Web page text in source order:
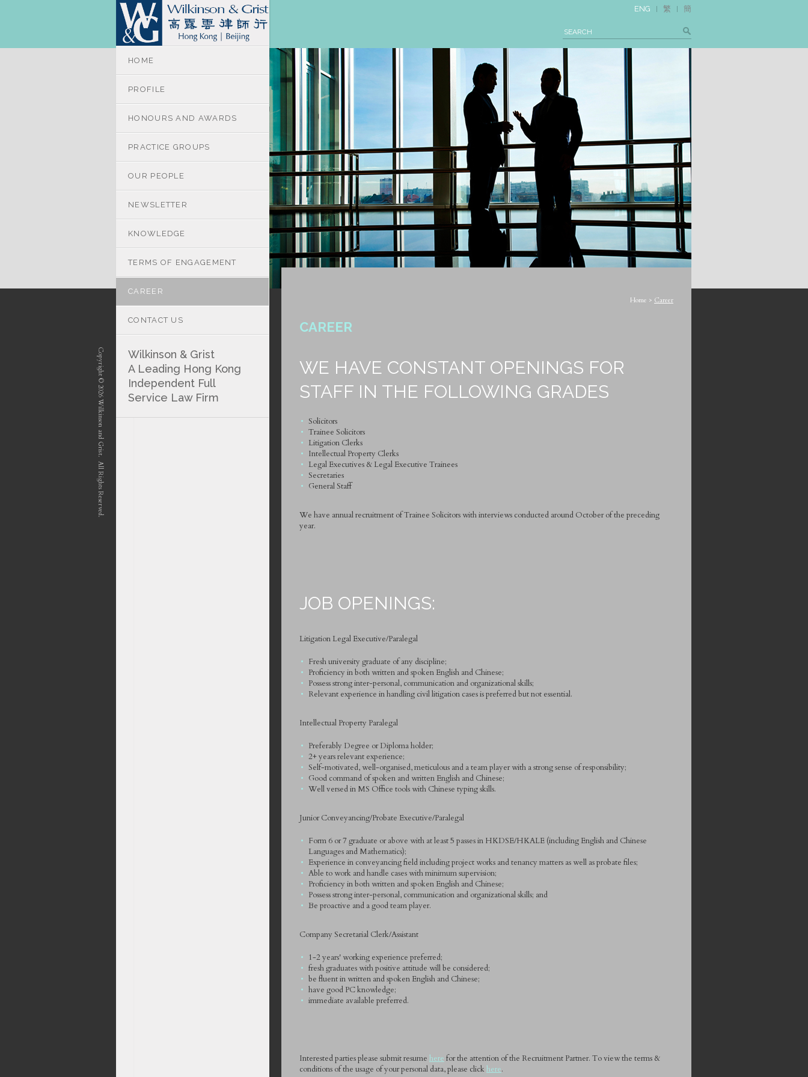
ENG 繁 簡
Home > Career
CAREER
WE HAVE CONSTANT OPENINGS FOR
STAFF IN THE FOLLOWING GRADES
Solicitors
Trainee Solicitors
Litigation Clerks
Intellectual Property Clerks
Legal Executives & Legal Executive Trainees
Secretaries
General Staff
We have annual recruitment of Trainee Solicitors with interviews conducted around October of the preceding
year.
JOB OPENINGS:
Litigation Legal Executive/Paralegal
Fresh university graduate of any discipline;
Proficiency in both written and spoken English and Chinese;
Possess strong inter-personal, communication and organizational skills;
Relevant experience in handling civil litigation cases is preferred but not essential.
Intellectual Property Paralegal
Preferably Degree or Diploma holder;
2+ years relevant experience;
Self-motivated, well-organised, meticulous and a team player with a strong sense of responsibility;
Good command of spoken and written English and Chinese;
Well versed in MS Office tools with Chinese typing skills.
Junior Conveyancing/Probate Executive/Paralegal
Form 6 or 7 graduate or above with at least 5 passes in HKDSE/HKALE (including English and Chinese
Languages and Mathematics);
Experience in conveyancing field including project works and tenancy matters as well as probate files;
Able to work and handle cases with minimum supervision;
Proficiency in both written and spoken English and Chinese;
Possess strong inter-personal, communication and organizational skills; and
Be proactive and a good team player.
Company Secretarial Clerk/Assistant
1-2 years' working experience preferred;
fresh graduates with positive attitude will be considered;
be fluent in written and spoken English and Chinese;
have good PC knowledge;
immediate available preferred.
Interested parties please submit resume here for the attention of the Recruitment Partner. To view the terms &
conditions of the usage of your personal data, please click here.
HOME
PROFILE
HONOURS AND AWARDS
PRACTICE GROUPS
OUR PEOPLE
NEWSLETTER
KNOWLEDGE
TERMS OF ENGAGEMENT
CAREER
CONTACT US
Copyright © 2026 Wilkinson and Grist. All Rights Reserved.
Wilkinson & Grist
A Leading Hong Kong
Independent Full
Service Law Firm